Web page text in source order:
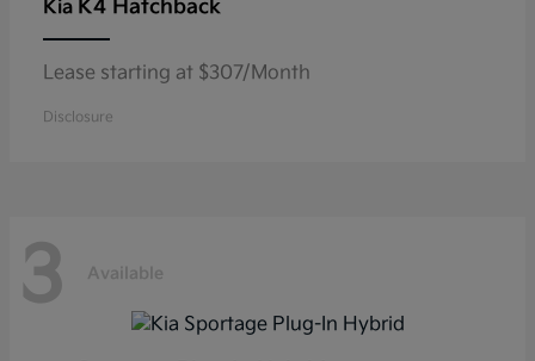
Kia K4 Hatchback
Lease starting at $307/Month
Disclosure
3 Available